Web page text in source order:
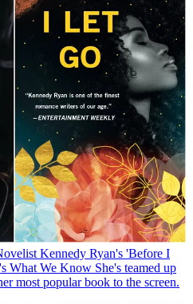
Kennedy Ryan's 'Before I
What We Know She's teamed up
most popular book to the screen.